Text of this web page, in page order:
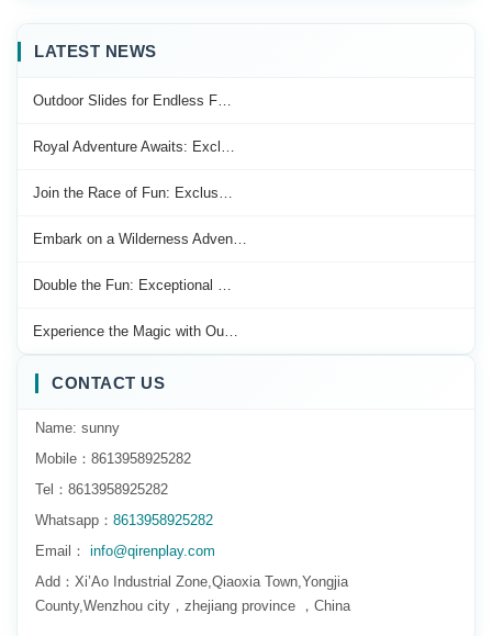
LATEST NEWS
Outdoor Slides for Endless F…
Royal Adventure Awaits: Excl…
Join the Race of Fun: Exclus…
Embark on a Wilderness Adven…
Double the Fun: Exceptional …
Experience the Magic with Ou…
CONTACT US
Name: sunny
Mobile：8613958925282
Tel：8613958925282
Whatsapp： 8613958925282
Email： info@qirenplay.com
Add：Xi’Ao Industrial Zone,Qiaoxia Town,Yongjia
County,Wenzhou city，zhejiang province ，China